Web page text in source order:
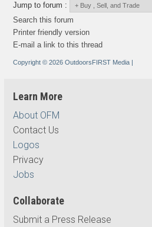
Jump to forum :
Search this forum
Printer friendly version
E-mail a link to this thread
Copyright © 2026 OutdoorsFIRST Media |
Learn More
About OFM
Contact Us
Logos
Privacy
Jobs
Collaborate
Submit a Press Release